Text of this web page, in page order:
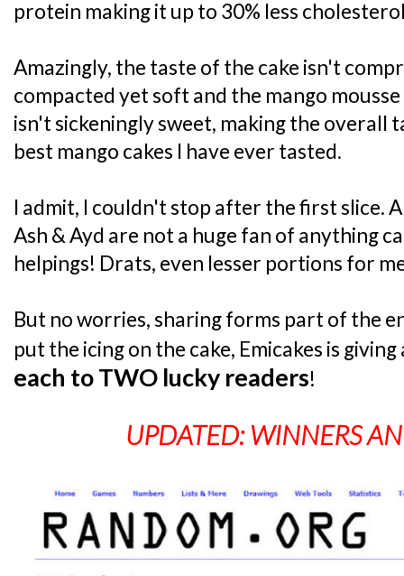
protein making it up to 30% less
Amazingly, the taste of the cake isn't
compacted yet soft and the mango
isn't sickeningly sweet, making the overall
best mango cakes I have ever tasted.
I admit, I couldn't stop after the first slice.
Ash & Ayd are not a huge fan of anything
helpings! Drats, even lesser portions for
But no worries, sharing forms part of the
put the icing on the cake, Emicakes is
each to TWO lucky readers!
UPDATED: WINNERS